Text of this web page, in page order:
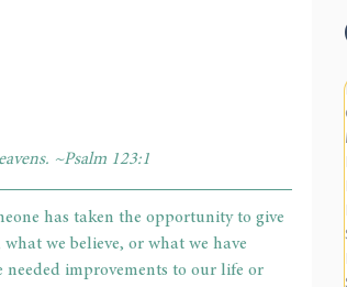
~Psalm 123:1
has taken the opportunity to give
we believe, or what we have
needed improvements to our life or